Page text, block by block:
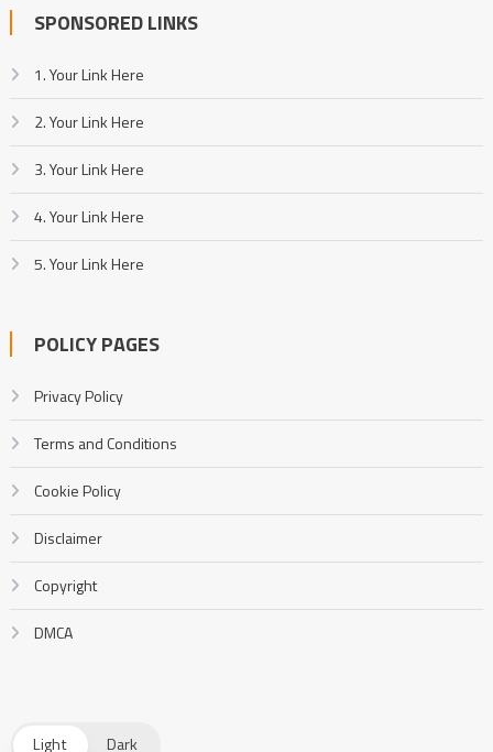
SPONSORED LINKS
1. Your Link Here
2. Your Link Here
3. Your Link Here
4. Your Link Here
5. Your Link Here
POLICY PAGES
Privacy Policy
Terms and Conditions
Cookie Policy
Disclaimer
Copyright
DMCA
Light Dark